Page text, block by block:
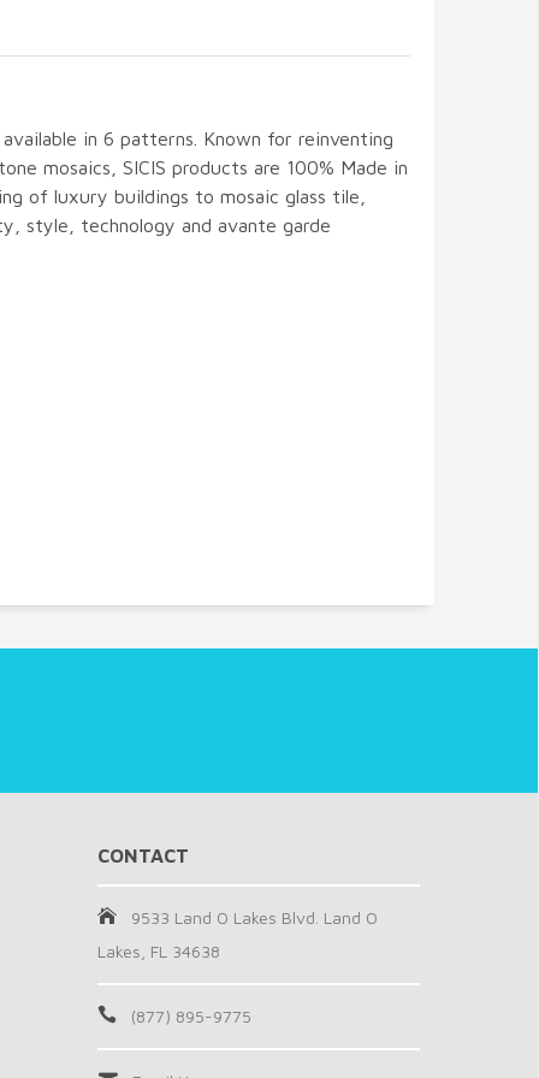
in 6 patterns. Known for reinventing
mosaics, SICIS products are 100% Made in
of luxury buildings to mosaic glass tile,
style, technology and avante garde
CONTACT
9533 Land O Lakes Blvd. Land O
Lakes, FL 34638
(877) 895-9775